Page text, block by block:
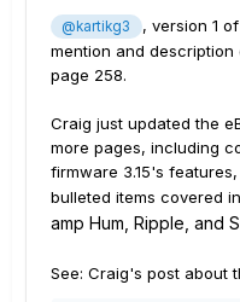
@kartikg3
, version 1
mention and
page 258.
Craig just updated the
more pages, including
firmware 3.15's
bulleted items covered
amp Hum, Ripple, and
See: Craig's post about